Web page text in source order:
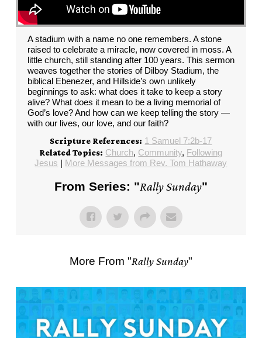
A stadium with a name no one remembers. A stone
raised to celebrate a miracle, now covered in moss. A
little church, still standing after 100 years. This sermon
weaves together the stories of Dilboy Stadium, the
biblical Ebenezer, and Hillside’s own unlikely
beginnings to ask: what does it take to keep a story
alive? What does it mean to be a living memorial of
God’s love? And how can we keep telling the story —
with our lives, our love, and our faith?
Scripture References: 1 Samuel 7:2b-17
Related Topics: Church, Community, Following
Jesus | More Messages from Rev. Tom Hathaway
From Series: "Rally Sunday"
More From "Rally Sunday"